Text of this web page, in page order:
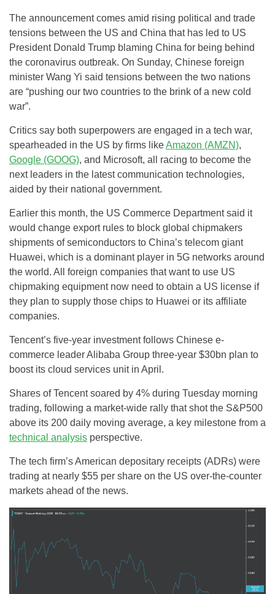
The announcement comes amid rising political and trade
tensions between the US and China that has led to US
President Donald Trump blaming China for being behind
the coronavirus outbreak. On Sunday, Chinese foreign
minister Wang Yi said tensions between the two nations
are “pushing our two countries to the brink of a new cold
war”.
Critics say both superpowers are engaged in a tech war,
spearheaded in the US by firms likeAmazon (AMZN),
Google (GOOG), and Microsoft, all racing to become the
next leaders in the latest communication technologies,
aided by their national government.
Earlier this month, the US Commerce Department said it
would change export rules to block global chipmakers
shipments of semiconductors to China’s telecom giant
Huawei, which is a dominant player in 5G networks around
the world. All foreign companies that want to use US
chipmaking equipment now need to obtain a US license if
they plan to supply those chips to Huawei or its affiliate
companies.
Tencent’s five-year investment follows Chinese e-
commerce leader Alibaba Group three-year $30bn plan to
boost its cloud services unit in April.
Shares of Tencent soared by 4% during Tuesday morning
trading, following a market-wide rally that shot the S&P500
above its 200 daily moving average, a key milestone from a
technical analysis perspective.
The tech firm’s American depositary receipts (ADRs) were
trading at nearly $55 per share on the US over-the-counter
markets ahead of the news.